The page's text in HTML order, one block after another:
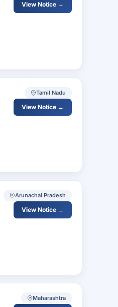
View Notice →
Tamil Nadu
View Notice →
Arunachal Pradesh
View Notice →
Maharashtra